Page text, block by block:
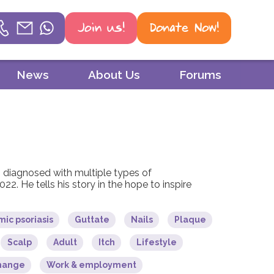
07387 716 439
Join us! Donate Now!
News About Us Forums
diagnosed with multiple types of
He tells his story in the hope to inspire
psoriasis Guttate Nails Plaque
Scalp Adult Itch Lifestyle
Work & employment